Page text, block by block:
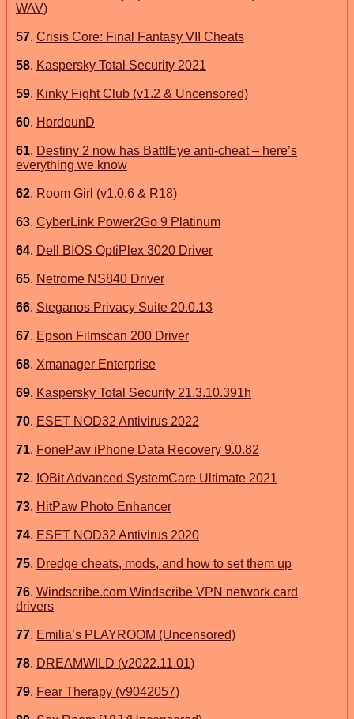
WAV)
57. Crisis Core: Final Fantasy VII Cheats
58. Kaspersky Total Security 2021
59. Kinky Fight Club (v1.2 & Uncensored)
60. HordounD
61. Destiny 2 now has BattlEye anti-cheat – here’s
everything we know
62. Room Girl (v1.0.6 & R18)
63. CyberLink Power2Go 9 Platinum
64. Dell BIOS OptiPlex 3020 Driver
65. Netrome NS840 Driver
66. Steganos Privacy Suite 20.0.13
67. Epson Filmscan 200 Driver
68. Xmanager Enterprise
69. Kaspersky Total Security 21.3.10.391h
70. ESET NOD32 Antivirus 2022
71. FonePaw iPhone Data Recovery 9.0.82
72. IOBit Advanced SystemCare Ultimate 2021
73. HitPaw Photo Enhancer
74. ESET NOD32 Antivirus 2020
75. Dredge cheats, mods, and how to set them up
76. Windscribe.com Windscribe VPN network card
drivers
77. Emilia’s PLAYROOM (Uncensored)
78. DREAMWILD (v2022.11.01)
79. Fear Therapy (v9042057)